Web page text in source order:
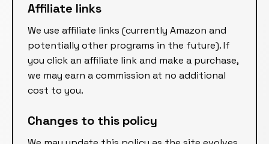
Affiliate links
We use affiliate links (currently Amazon and
potentially other programs in the future). If
you click an affiliate link and make a purchase,
we may earn a commission at no additional
cost to you.
Changes to this policy